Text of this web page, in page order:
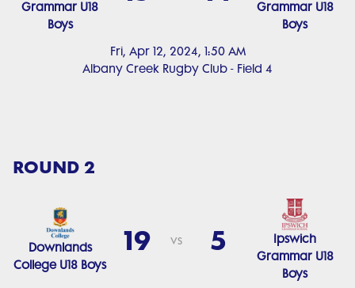
Fri, Apr 12, 2024, 1:50 AM
Albany Creek Rugby Club - Field 4
Grammar U18
Boys
Grammar U18
Boys
ROUND 2
Downlands
College U18 Boys
19 vs 5
Ipswich
Grammar U18
Boys